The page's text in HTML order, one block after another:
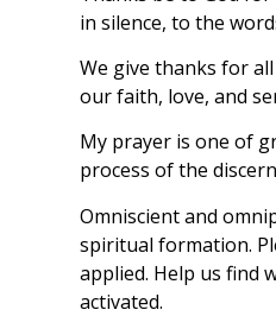
in silence, to the
We give thanks for
our faith, love, and
My prayer is one of
process of the
Omniscient and
spiritual formation.
applied. Help us find
activated.